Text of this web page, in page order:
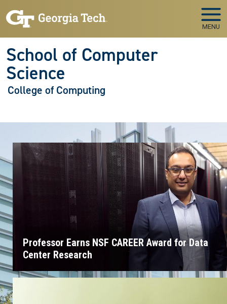
MENU
School of Computer
Science
College of Computing
Professor Earns NSF CAREER Award for Data
Center Research